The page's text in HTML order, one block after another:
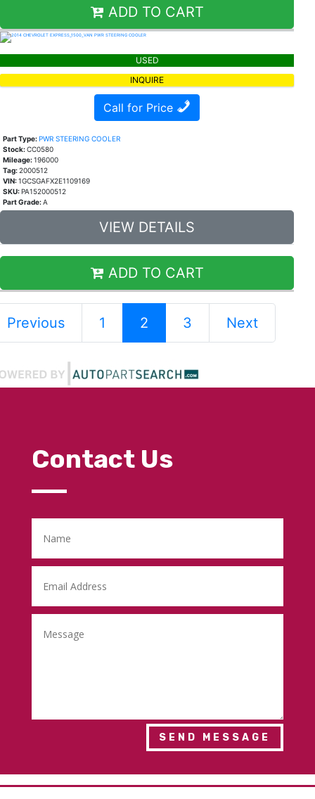
ADD TO CART
USED
INQUIRE
Call for Price
Part Type:PWR STEERING COOLER
Stock:CC0580
Mileage:196000
Tag:2000512
VIN:1GCSGAFX2E1109169
SKU:PA152000512
Part Grade:A
VIEW DETAILS
ADD TO CART
Previous 1 2 3 Next
Contact Us
SEND MESSAGE